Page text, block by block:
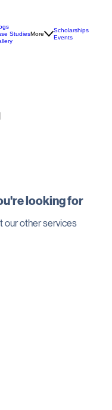
Studies
Scholarships
looking for